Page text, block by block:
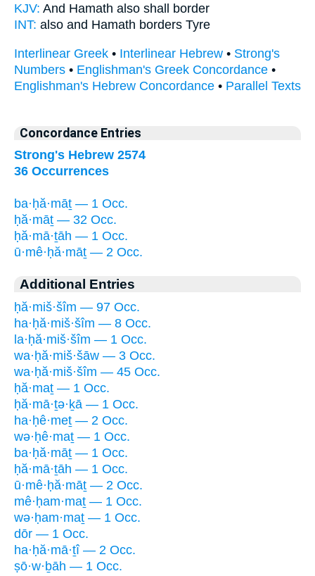
KJV: And Hamath also shall border
INT: also and Hamath borders Tyre
Interlinear Greek • Interlinear Hebrew • Strong's
Numbers • Englishman's Greek Concordance •
Englishman's Hebrew Concordance • Parallel Texts
Concordance Entries
Strong's Hebrew 2574
36 Occurrences
ba·ḥă·māṯ — 1 Occ.
ḥă·māṯ — 32 Occ.
ḥă·mā·ṯāh — 1 Occ.
ū·mê·ḥă·māṯ — 2 Occ.
Additional Entries
ḥă·miš·šîm — 97 Occ.
ha·ḥă·miš·šîm — 8 Occ.
la·ḥă·miš·šîm — 1 Occ.
wa·ḥă·miš·šāw — 3 Occ.
wa·ḥă·miš·šîm — 45 Occ.
ḥă·maṯ — 1 Occ.
ḥă·mā·ṯə·ḵā — 1 Occ.
ha·ḥê·meṯ — 2 Occ.
wə·ḥê·maṯ — 1 Occ.
ba·ḥă·māṯ — 1 Occ.
ḥă·mā·ṯāh — 1 Occ.
ū·mê·ḥă·māṯ — 2 Occ.
mê·ḥam·maṯ — 1 Occ.
wə·ḥam·maṯ — 1 Occ.
dōr — 1 Occ.
ha·ḥă·mā·ṯî — 2 Occ.
ṣō·w·ḇāh — 1 Occ.